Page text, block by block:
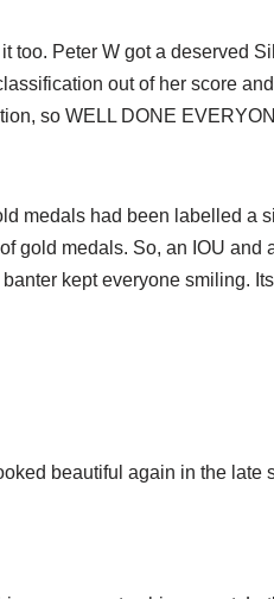
too. Peter W got a deserved
out of her score
so WELL DONE
medals had been labelled a
gold medals. So, an IOU and
kept everyone smiling.
beautiful again in the late